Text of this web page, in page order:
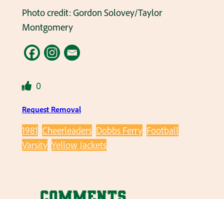
Photo credit: Gordon Solovey/Taylor
Montgomery
0
Request Removal
1981 Cheerleaders Dobbs Ferry Football
Varsity Yellow Jackets